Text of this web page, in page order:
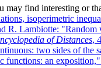
may find interesting or
isoperimetric
R. Lambiotte:
of Distances,
two sides of the
functions: an exposition,"